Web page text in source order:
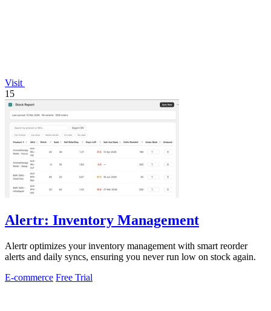
Visit
15
Alertr: Inventory Management
Alertr optimizes your inventory management with smart reorder
alerts and daily syncs, ensuring you never run low on stock again.
E-commerce Free Trial